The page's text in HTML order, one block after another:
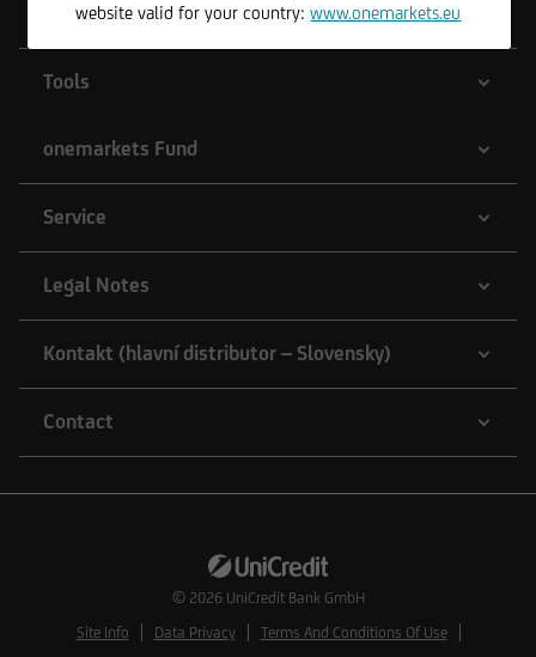
Products
Tools
onemarkets Fund
Service
Legal Notes
Kontakt (hlavní distributor – Slovensky)
Contact
© 2026 UniCredit Bank GmbH
Site Info
Data Privacy Terms And Conditions Of Use
website valid for your country:www.onemarkets.eu